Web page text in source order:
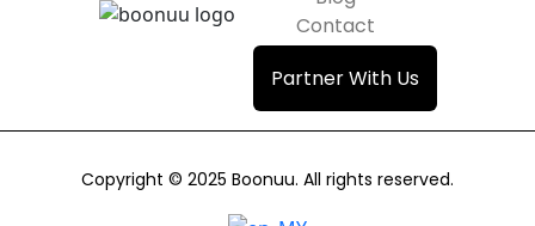
Contact
Partner With Us
Copyright © 2025 Boonuu. All rights reserved.